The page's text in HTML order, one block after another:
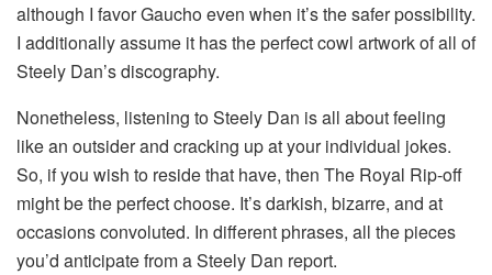
although I favor Gaucho even when it’s the safer possibility.
I additionally assume it has the perfect cowl artwork of all of
Steely Dan’s discography.
Nonetheless, listening to Steely Dan is all about feeling
like an outsider and cracking up at your individual jokes.
So, if you wish to reside that have, then The Royal Rip-off
might be the perfect choose. It’s darkish, bizarre, and at
occasions convoluted. In different phrases, all the pieces
you’d anticipate from a Steely Dan report.